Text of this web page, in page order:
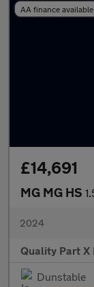
AA finance available
£14,691
MG MG HS
2024
Quality Part
Dunstable